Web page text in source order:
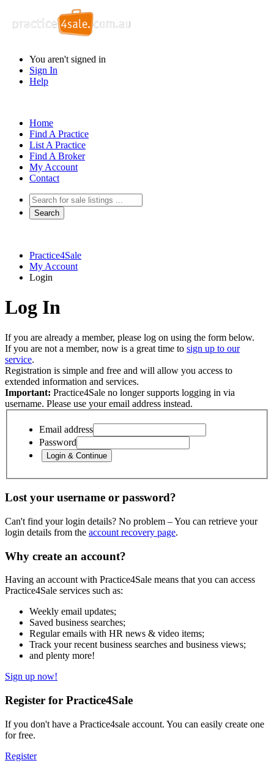
You aren't signed in
Sign In
Help
Home
Find A Practice
List A Practice
Find A Broker
My Account
Contact
Practice4Sale
My Account
Login
Log In
If you are already a member, please log on using the form below.
If you are not a member, now is a great time to sign up to our
service.
Registration is simple and free and will allow you access to
extended information and services.
Important: Practice4Sale no longer supports logging in via
username. Please use your email address instead.
Email address
Password
Lost your username or password?
Can't find your login details? No problem – You can retrieve your
login details from the account recovery page.
Why create an account?
Having an account with Practice4Sale means that you can access
Practice4Sale services such as:
Weekly email updates;
Saved business searches;
Regular emails with HR news & video items;
Track your recent business searches and business views;
and plenty more!
Sign up now!
Register for Practice4Sale
If you don't have a Practice4sale account. You can easily create one
for free.
Register